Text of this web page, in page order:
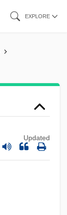
EXPLORE
Updated